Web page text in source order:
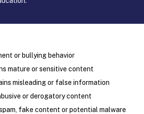
or bullying behavior
mature or sensitive content
misleading or false information
or derogatory content
fake content or potential malware